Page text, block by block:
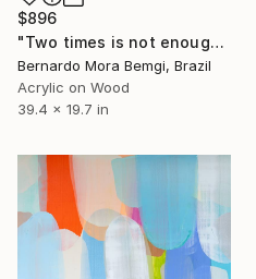
$896
"Two times is not enough" Painting
Bernardo Mora Bemgi, Brazil
Acrylic on Wood
39.4 x 19.7 in